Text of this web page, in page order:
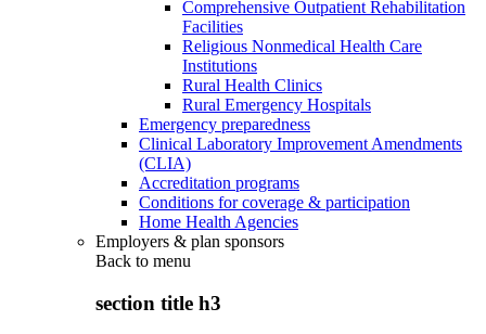
Comprehensive Outpatient Rehabilitation
Facilities
Religious Nonmedical Health Care
Institutions
Rural Health Clinics
Rural Emergency Hospitals
Emergency preparedness
Clinical Laboratory Improvement Amendments
(CLIA)
Accreditation programs
Conditions for coverage & participation
Home Health Agencies
Employers & plan sponsors
Back to menu
section title h3